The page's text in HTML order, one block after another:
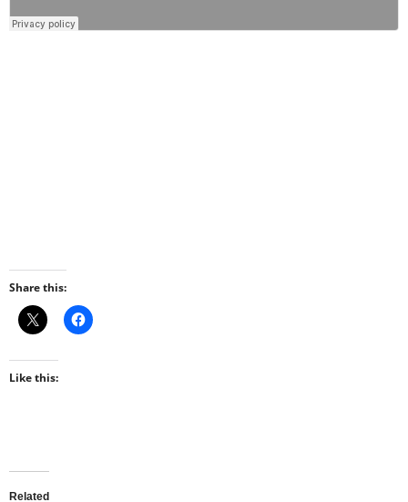
Share this:
Like this:
Related